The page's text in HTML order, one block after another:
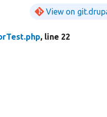
View on
, line 22